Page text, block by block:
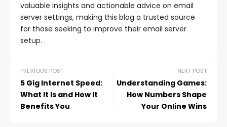
valuable insights and actionable advice on email
server settings, making this blog a trusted source
for those seeking to improve their email server
setup.
PREVIOUS POST
5 Gig Internet Speed:
What It Is and How It
Benefits You
NEXT POST
Understanding Games:
How Numbers Shape
Your Online Wins